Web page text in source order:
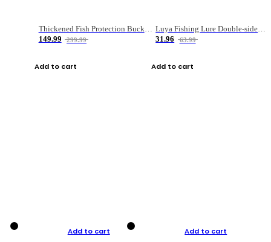
Thickened Fish Protection Bucket Fishing Bucket Fish Box
149.99
299.99
Add to cart
Luya Fishing Lure Double-sided Micro-object Box
31.96
63.99
Add to cart
Add to cart Add to cart